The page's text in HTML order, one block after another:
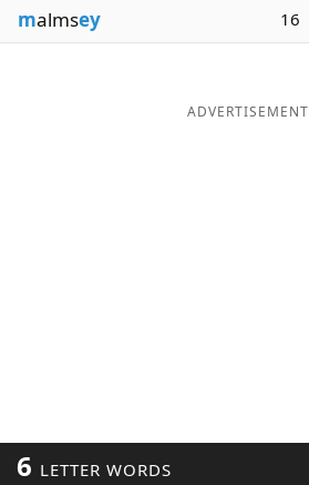
malmsey 16
ADVERTISEMENT
6 LETTER WORDS